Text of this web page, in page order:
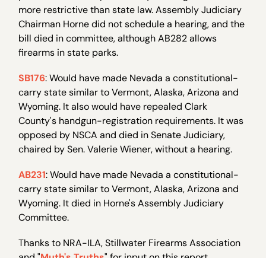
more restrictive than state law. Assembly Judiciary
Chairman Horne did not schedule a hearing, and the
bill died in committee, although AB282 allows
firearms in state parks.
SB176: Would have made Nevada a constitutional-
carry state similar to Vermont, Alaska, Arizona and
Wyoming. It also would have repealed Clark
County's handgun-registration requirements. It was
opposed by NSCA and died in Senate Judiciary,
chaired by Sen. Valerie Wiener, without a hearing.
AB231: Would have made Nevada a constitutional-
carry state similar to Vermont, Alaska, Arizona and
Wyoming. It died in Horne's Assembly Judiciary
Committee.
Thanks to NRA-ILA, Stillwater Firearms Association